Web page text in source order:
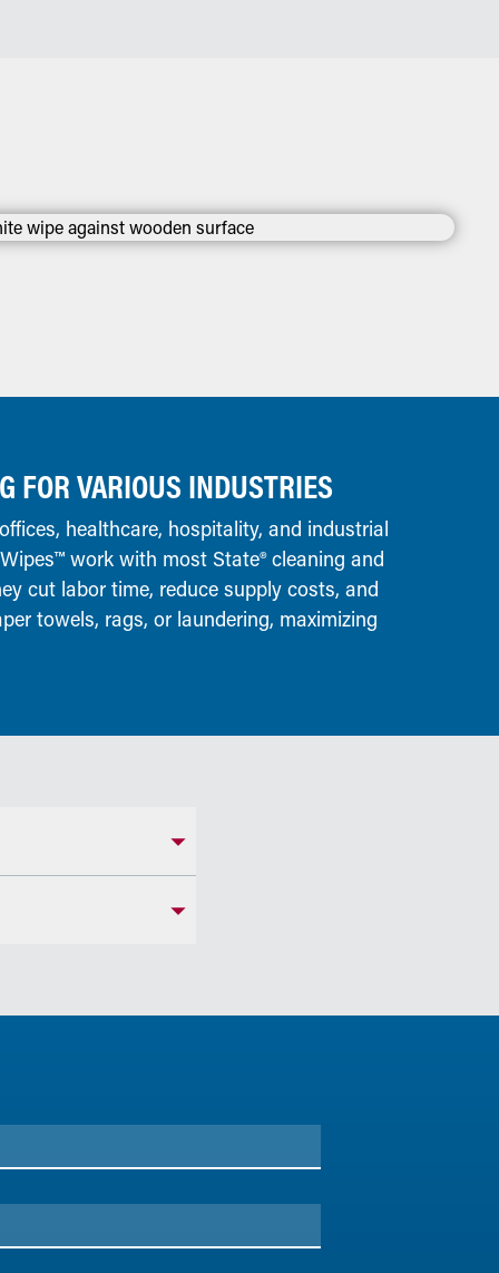
FOR VARIOUS INDUSTRIES
healthcare, hospitality, and industrial
work with most State® cleaning and
cut labor time, reduce supply costs, and
towels, rags, or laundering, maximizing